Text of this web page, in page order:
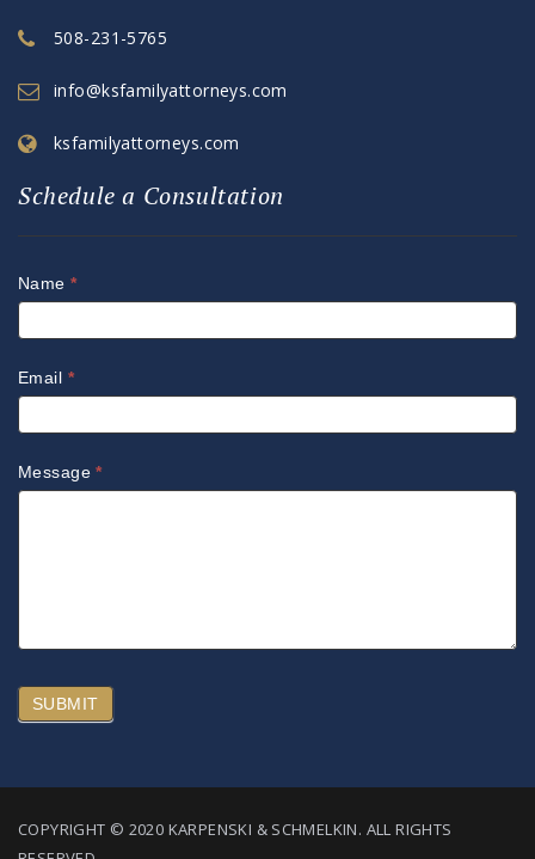
508-231-5765
info@ksfamilyattorneys.com
ksfamilyattorneys.com
Schedule a Consultation
Name*
Email *
Message*
SUBMIT
COPYRIGHT © 2020 KARPENSKI & SCHMELKIN. ALL RIGHTS